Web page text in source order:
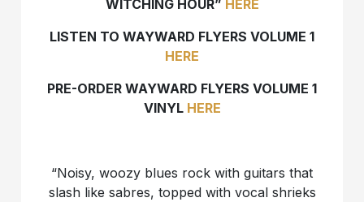
WITCHING HOUR” HERE
LISTEN TO WAYWARD FLYERS VOLUME 1
HERE
PRE-ORDER WAYWARD FLYERS VOLUME 1
VINYL HERE
“Noisy, woozy blues rock with guitars that
slash like sabres, topped with vocal shrieks